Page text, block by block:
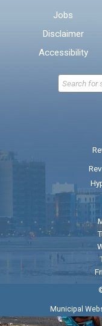
Jobs
Disclaimer
Accessibility
Municipal